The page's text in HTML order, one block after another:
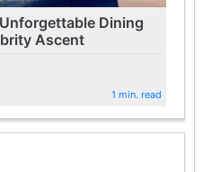
Dining
Ascent
1 min. read